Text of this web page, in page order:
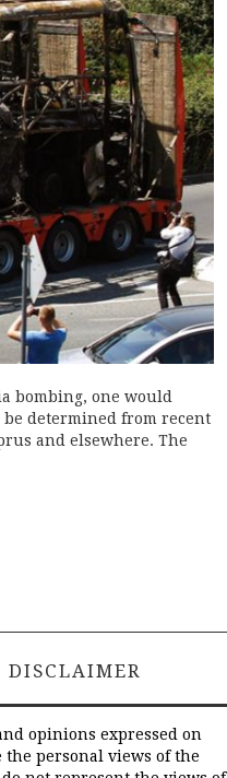
bombing, one would
determined from recent
and elsewhere. The
DISCLAIMER
opinions expressed on
the personal views of the